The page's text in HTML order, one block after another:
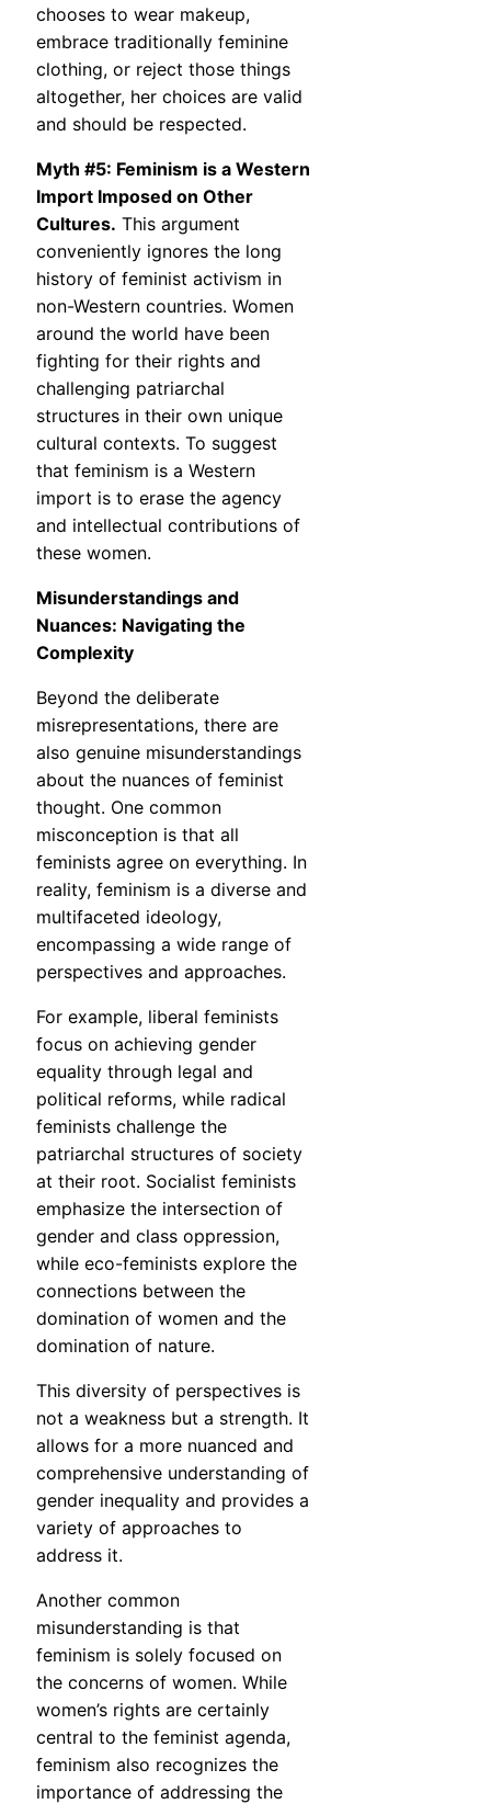
chooses to wear makeup,
embrace traditionally feminine
clothing, or reject those things
altogether, her choices are valid
and should be respected.
Myth #5: Feminism is a Western
Import Imposed on Other
Cultures. This argument
conveniently ignores the long
history of feminist activism in
non-Western countries. Women
around the world have been
fighting for their rights and
challenging patriarchal
structures in their own unique
cultural contexts. To suggest
that feminism is a Western
import is to erase the agency
and intellectual contributions of
these women.
Misunderstandings and
Nuances: Navigating the
Complexity
Beyond the deliberate
misrepresentations, there are
also genuine misunderstandings
about the nuances of feminist
thought. One common
misconception is that all
feminists agree on everything. In
reality, feminism is a diverse and
multifaceted ideology,
encompassing a wide range of
perspectives and approaches.
For example, liberal feminists
focus on achieving gender
equality through legal and
political reforms, while radical
feminists challenge the
patriarchal structures of society
at their root. Socialist feminists
emphasize the intersection of
gender and class oppression,
while eco-feminists explore the
connections between the
domination of women and the
domination of nature.
This diversity of perspectives is
not a weakness but a strength. It
allows for a more nuanced and
comprehensive understanding of
gender inequality and provides a
variety of approaches to
address it.
Another common
misunderstanding is that
feminism is solely focused on
the concerns of women. While
women’s rights are certainly
central to the feminist agenda,
feminism also recognizes the
importance of addressing the